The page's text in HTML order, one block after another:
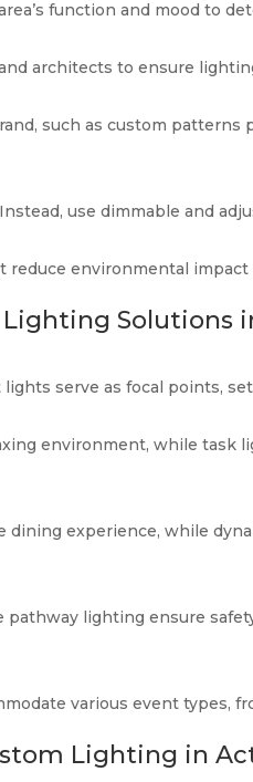
function and mood to
architects to ensure
such as custom patterns
use dimmable and
environmental impact
Solutions
serve as focal points,
environment, while task
dining experience, while
lighting ensure
various event types,
Lighting in